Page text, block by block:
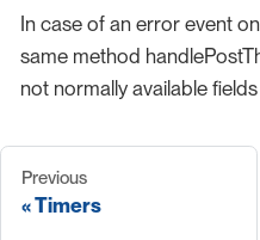
In case of an error event
same method
not normally available
Previous
Timers